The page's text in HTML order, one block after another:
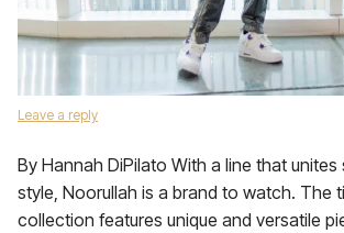
Leave a reply
By Hannah DiPilato With a line that unites
style, Noorullah is a brand to watch. The
collection features unique and versatile